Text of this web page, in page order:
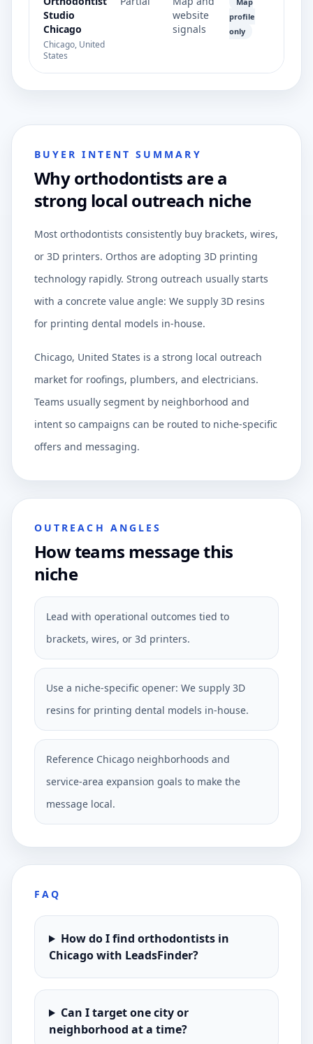
Studio
Chicago
Chicago, United
States
website
signals
profile
only
BUYER INTENT SUMMARY
Why orthodontists are a
strong local outreach niche
Most orthodontists consistently buy brackets, wires,
or 3D printers. Orthos are adopting 3D printing
technology rapidly. Strong outreach usually starts
with a concrete value angle: We supply 3D resins
for printing dental models in-house.
Chicago, United States is a strong local outreach
market for roofings, plumbers, and electricians.
Teams usually segment by neighborhood and
intent so campaigns can be routed to niche-specific
offers and messaging.
OUTREACH ANGLES
How teams message this
niche
Lead with operational outcomes tied to
brackets, wires, or 3d printers.
Use a niche-specific opener: We supply 3D
resins for printing dental models in-house.
Reference Chicago neighborhoods and
service-area expansion goals to make the
message local.
FAQ
How do I find orthodontists in
Chicago with LeadsFinder?
Can I target one city or
neighborhood at a time?